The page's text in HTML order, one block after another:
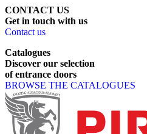
CONTACT US
Get in touch with us
Contact us
Catalogues
Discover our selection
of entrance doors
BROWSE THE CATALOGUES
Page footer